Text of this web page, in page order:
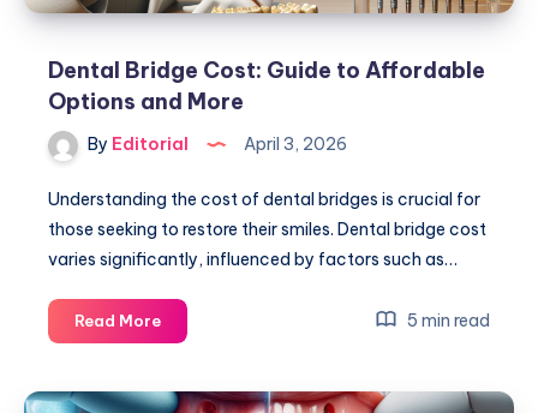
Dental Bridge Cost: Guide to Affordable
Options and More
By Editorial April 3, 2026
Understanding the cost of dental bridges is crucial for
those seeking to restore their smiles. Dental bridge cost
varies significantly, influenced by factors such as…
Read MoreDental
Bridge
Guide
5 min read